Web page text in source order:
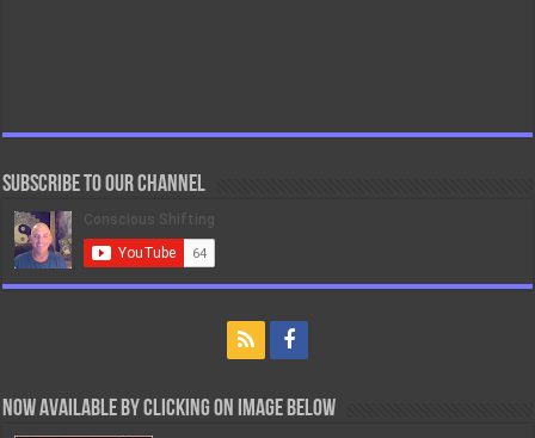
Subscribe to our Channel
Now Available By Clicking On Image Below